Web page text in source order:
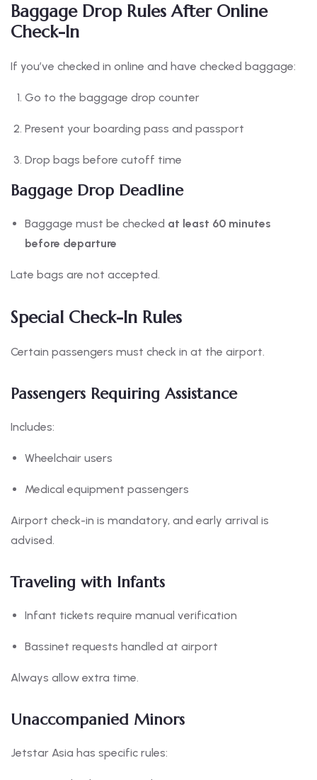
Baggage Drop Rules After Online
Check-In
If you’ve checked in online and have checked baggage:
Go to the baggage drop counter
Present your boarding pass and passport
Drop bags before cutoff time
Baggage Drop Deadline
Baggage must be checked at least 60 minutes
before departure
Late bags are not accepted.
Special Check-In Rules
Certain passengers must check in at the airport.
Passengers Requiring Assistance
Includes:
Wheelchair users
Medical equipment passengers
Airport check-in is mandatory, and early arrival is
advised.
Traveling with Infants
Infant tickets require manual verification
Bassinet requests handled at airport
Always allow extra time.
Unaccompanied Minors
Jetstar Asia has specific rules: